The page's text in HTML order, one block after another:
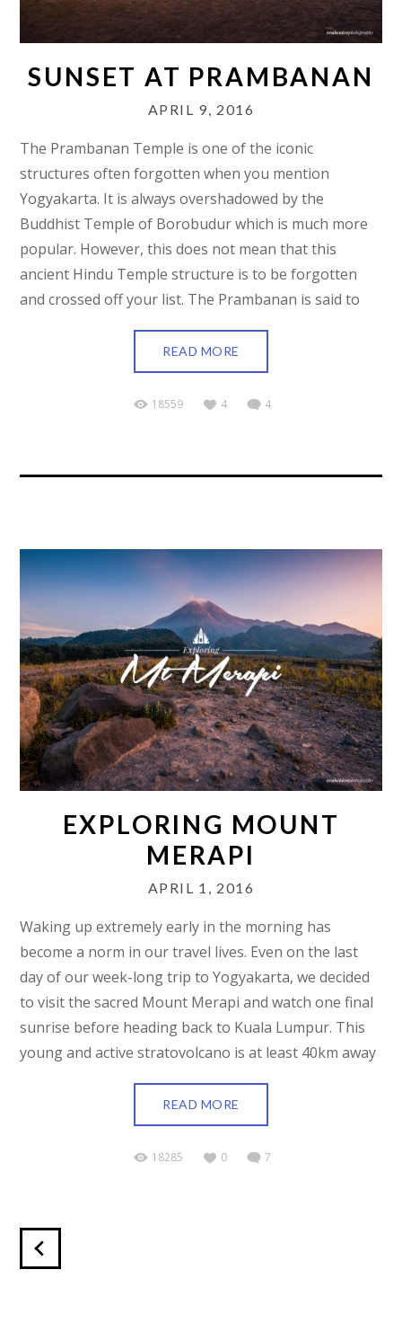
SUNSET AT PRAMBANAN
APRIL 9, 2016
The Prambanan Temple is one of the iconic
structures often forgotten when you mention
Yogyakarta. It is always overshadowed by the
Buddhist Temple of Borobudur which is much more
popular. However, this does not mean that this
ancient Hindu Temple structure is to be forgotten
and crossed off your list. The Prambanan is said to
READ MORE
18559 4 4
EXPLORING MOUNT
MERAPI
APRIL 1, 2016
Waking up extremely early in the morning has
become a norm in our travel lives. Even on the last
day of our week-long trip to Yogyakarta, we decided
to visit the sacred Mount Merapi and watch one final
sunrise before heading back to Kuala Lumpur. This
young and active stratovolcano is at least 40km away
READ MORE
18285 0 7